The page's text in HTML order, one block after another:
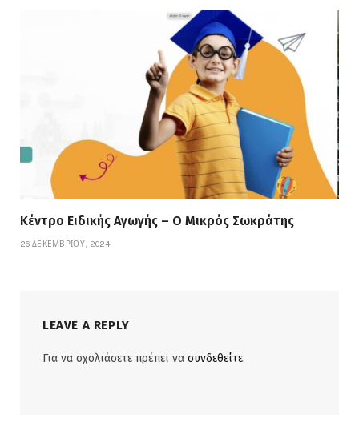
Κέντρο Ειδικής Αγωγής – Ο Μικρός Σωκράτης
26 ΔΕΚΕΜΒΡΊΟΥ, 2024
LEAVE A REPLY
Για να σχολιάσετε πρέπει να συνδεθείτε.